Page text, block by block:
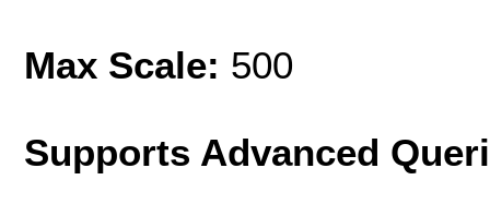
Max Scale: 500
Supports Advanced